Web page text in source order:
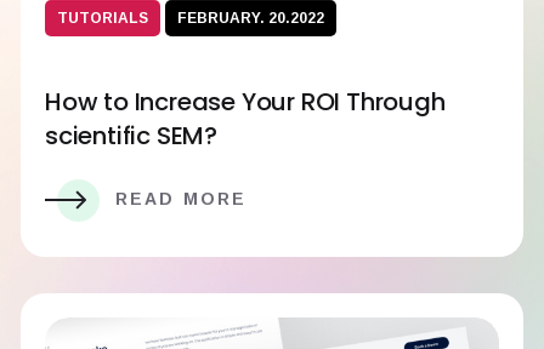
TUTORIALS FEBRUARY. 20.2022
How to Increase Your ROI Through
scientific SEM?
READ MORE